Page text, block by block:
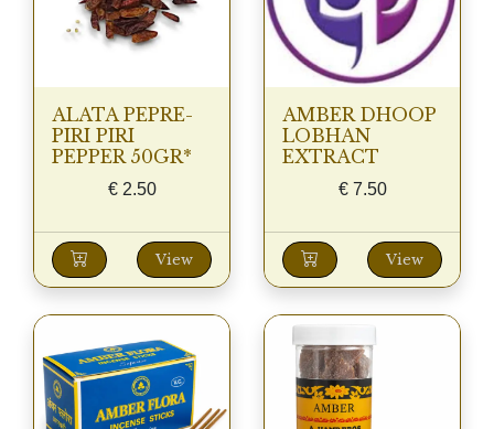
ALATA PEPRE-
PIRI PIRI
PEPPER 50GR*
€2.50
View
AMBER DHOOP
LOBHAN
EXTRACT
€7.50
View